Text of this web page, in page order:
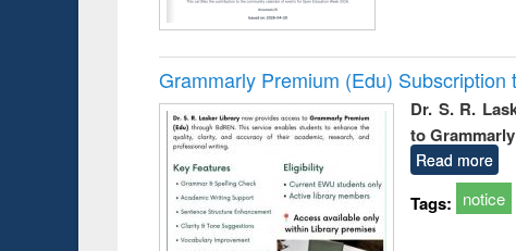
Grammarly Premium (Edu) Subscription
Dr. S. R.
to
Read more
Tags: notice